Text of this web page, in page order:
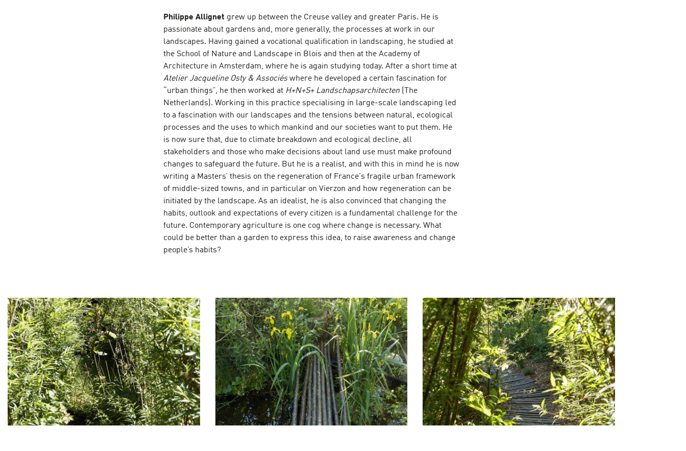
Philippe Allignet grew up between the Creuse valley and greater Paris. He is
passionate about gardens and, more generally, the processes at work in our
landscapes. Having gained a vocational qualification in landscaping, he studied at
the School of Nature and Landscape in Blois and then at the Academy of
Architecture in Amsterdam, where he is again studying today. After a short time at
Atelier Jacqueline Osty & Associéswhere he developed a certain fascination for
“urban things”, he then worked at H+N+S+ Landschapsarchitecten (The
Netherlands). Working in this practice specialising in large-scale landscaping led
to a fascination with our landscapes and the tensions between natural, ecological
processes and the uses to which mankind and our societies want to put them. He
is now sure that, due to climate breakdown and ecological decline, all
stakeholders and those who make decisions about land use must make profound
changes to safeguard the future. But he is a realist, and with this in mind he is now
writing a Masters’ thesis on the regeneration of France's fragile urban framework
of middle-sized towns, and in particular on Vierzon and how regeneration can be
initiated by the landscape. As an idealist, he is also convinced that changing the
habits, outlook and expectations of every citizen is a fundamental challenge for the
future. Contemporary agriculture is one cog where change is necessary. What
could be better than a garden to express this idea, to raise awareness and change
people’s habits?